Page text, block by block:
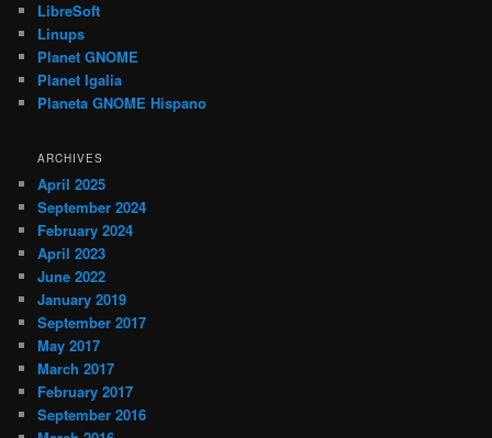
LibreSoft
Linups
Planet GNOME
Planet Igalia
Planeta GNOME Hispano
ARCHIVES
April 2025
September 2024
February 2024
April 2023
June 2022
January 2019
September 2017
May 2017
March 2017
February 2017
September 2016